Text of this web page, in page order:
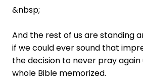
&nbsp;
And the rest of us are standing
if we could ever sound that
the decision to never pray
whole Bible memorized.